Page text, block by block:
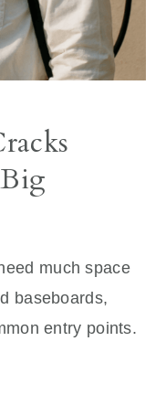
much space
baseboards,
entry points.